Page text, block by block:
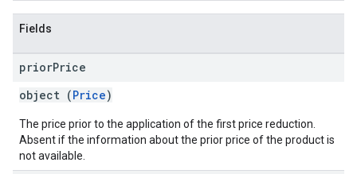
Fields
priorPrice
object (Price)
The price prior to the application of the first price reduction.
Absent if the information about the prior price of the product is
not available.